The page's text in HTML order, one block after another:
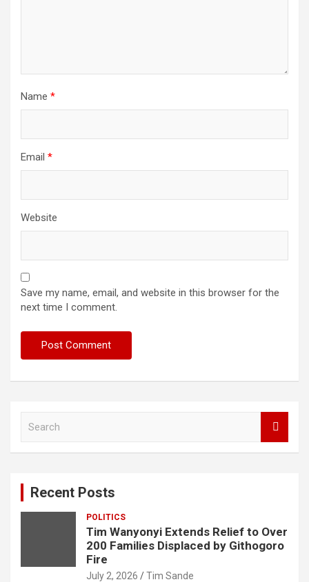
Name *
Email *
Website
Save my name, email, and website in this browser for the
next time I comment.
Recent Posts
POLITICS
Tim Wanyonyi Extends Relief to Over
200 Families Displaced by Githogoro
Fire
July 2, 2026 Tim Sande